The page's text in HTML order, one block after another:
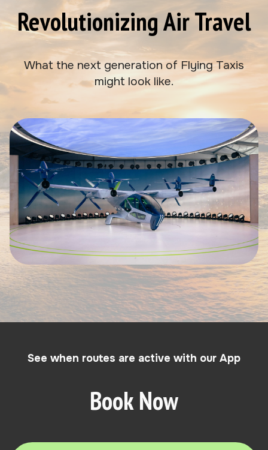
Revolutionizing Air Travel
What the next generation of Flying Taxis
might look like.
See when routes are active with our App
Book Now